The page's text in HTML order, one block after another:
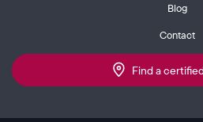
Blog
Contact
Find a